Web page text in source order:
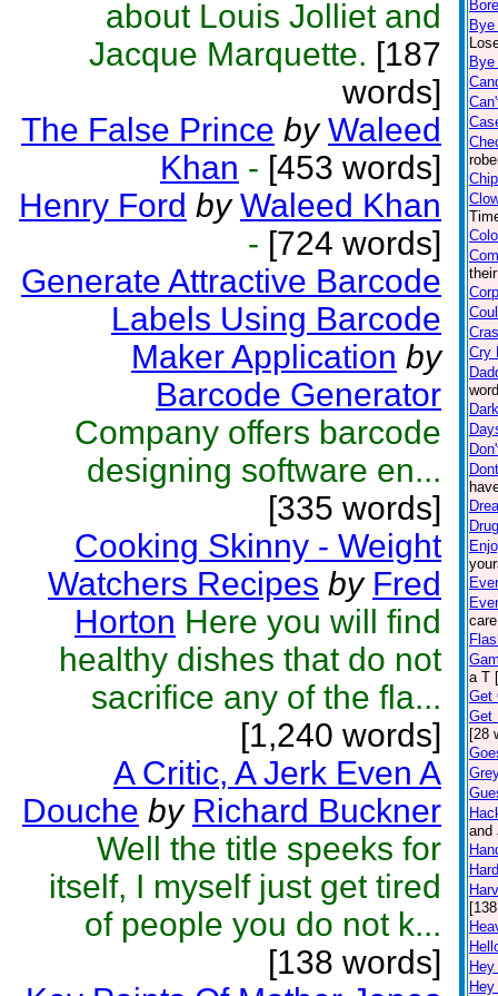
about Louis Jolliet and
Jacque Marquette. [187
words]
The False Prince by Waleed
Khan - [453 words]
Henry Ford by Waleed Khan
- [724 words]
Generate Attractive Barcode
Labels Using Barcode
Maker Application by
Barcode Generator
Company offers barcode
designing software en...
[335 words]
Cooking Skinny - Weight
Watchers Recipes by Fred
Horton Here you will find
healthy dishes that do not
sacrifice any of the fla...
[1,240 words]
A Critic, A Jerk Even A
Douche by Richard Buckner
Well the title speeks for
itself, I myself just get tired
of people you do not k...
[138 words]
Cry
a T
Get
Get
[28
and